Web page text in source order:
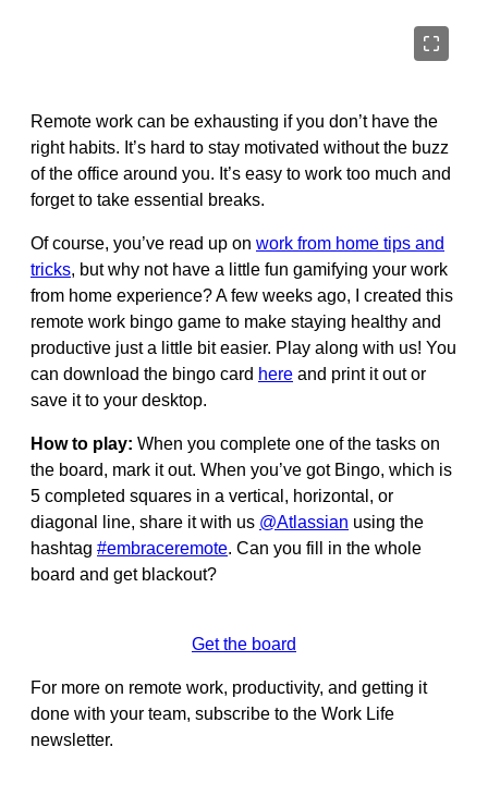
Remote work can be exhausting if you don’t have the
right habits. It’s hard to stay motivated without the buzz
of the office around you. It’s easy to work too much and
forget to take essential breaks.
Of course, you’ve read up on work from home tips and
tricks, but why not have a little fun gamifying your work
from home experience? A few weeks ago, I created this
remote work bingo game to make staying healthy and
productive just a little bit easier. Play along with us! You
can download the bingo card here and print it out or
save it to your desktop.
How to play: When you complete one of the tasks on
the board, mark it out. When you’ve got Bingo, which is
5 completed squares in a vertical, horizontal, or
diagonal line, share it with us @Atlassian using the
hashtag #embraceremote. Can you fill in the whole
board and get blackout?
Get the board
For more on remote work, productivity, and getting it
done with your team, subscribe to the Work Life
newsletter.